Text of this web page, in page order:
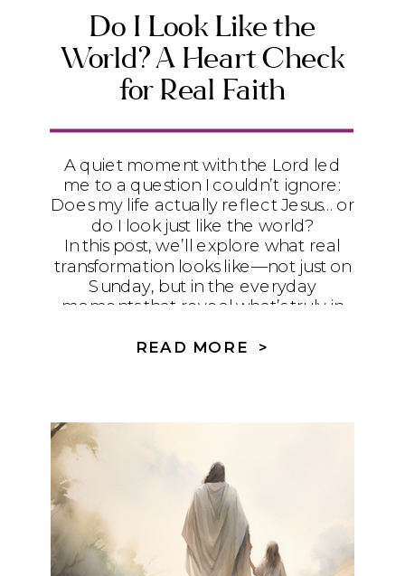
Do I Look Like the
World? A Heart Check
for Real Faith
A quiet moment with the Lord led
me to a question I couldn’t ignore:
Does my life actually reflect Jesus… or
do I look just like the world?
In this post, we’ll explore what real
transformation looks like—not just on
Sunday, but in the everyday
moments that reveal what’s truly in
READ MORE >